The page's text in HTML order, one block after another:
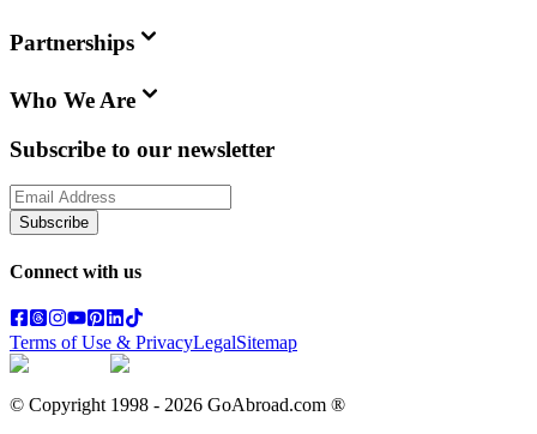
Partnerships
Who We Are
Subscribe to our newsletter
Subscribe
Connect with us
Terms of Use & PrivacyLegalSitemap
© Copyright 1998 - 2026 GoAbroad.com ®